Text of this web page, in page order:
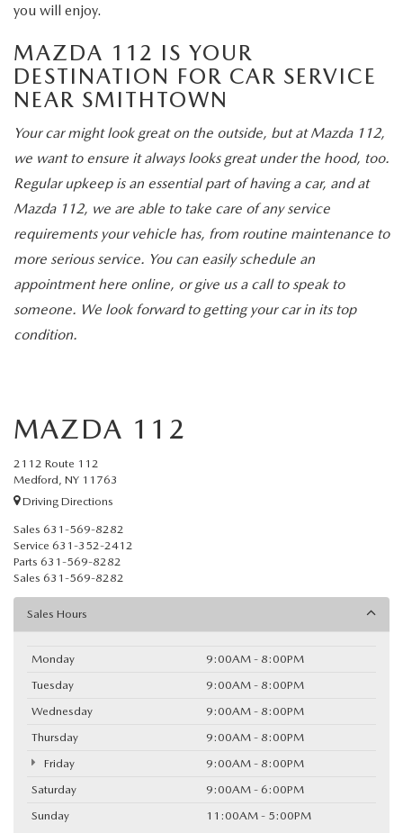
you will enjoy.
MAZDA 112 IS YOUR
DESTINATION FOR CAR SERVICE
NEAR SMITHTOWN
Your car might look great on the outside, but at Mazda 112,
we want to ensure it always looks great under the hood, too.
Regular upkeep is an essential part of having a car, and at
Mazda 112, we are able to take care of any service
requirements your vehicle has, from routine maintenance to
more serious service. You can easily schedule an
appointment here online, or give us a call to speak to
someone. We look forward to getting your car in its top
condition.
MAZDA 112
2112 Route 112
Medford, NY 11763
Driving Directions
Sales 631-569-8282
Service 631-352-2412
Parts 631-569-8282
Sales 631-569-8282
Sales Hours
Monday
9:00AM - 8:00PM
Tuesday
9:00AM - 8:00PM
Wednesday
9:00AM - 8:00PM
Thursday
9:00AM - 8:00PM
Friday
9:00AM - 8:00PM
Saturday
9:00AM - 6:00PM
Sunday
11:00AM - 5:00PM